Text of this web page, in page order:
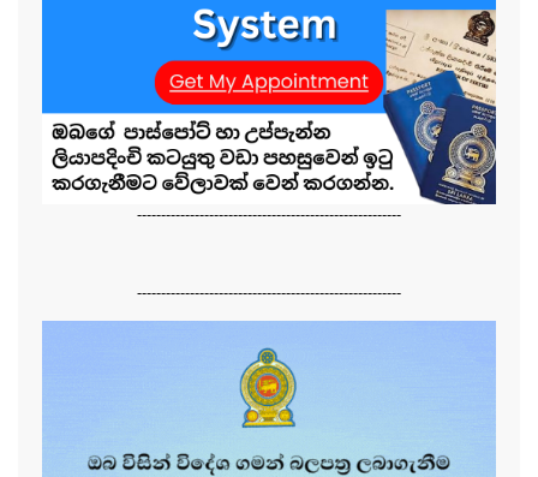
-------------------------------------------------------
-------------------------------------------------------